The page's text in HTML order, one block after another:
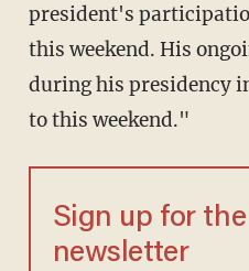
president's
this weekend. His
during his presidency
to this weekend."
Sign up for the
newsletter